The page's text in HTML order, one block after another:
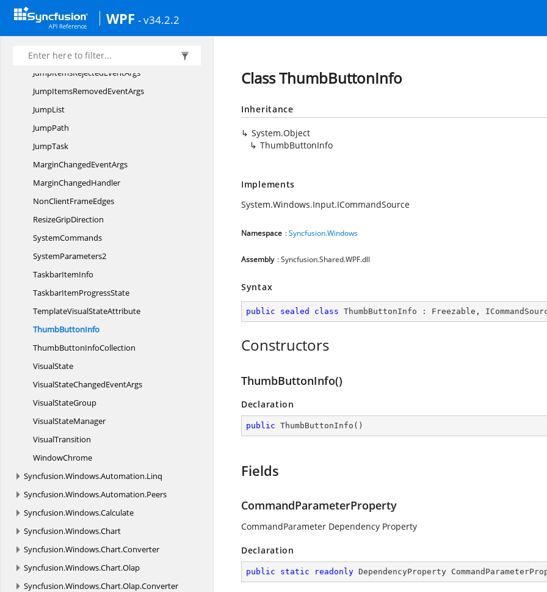
WPF - v34.2.2
Syncfusion.Windows
JumpItem
JumpItemRejectionReason
JumpItemsRejectedEventArgs
JumpItemsRemovedEventArgs
JumpList
JumpPath
JumpTask
MarginChangedEventArgs
MarginChangedHandler
NonClientFrameEdges
ResizeGripDirection
SystemCommands
SystemParameters2
TaskbarItemInfo
TaskbarItemProgressState
TemplateVisualStateAttribute
ThumbButtonInfo
ThumbButtonInfoCollection
VisualState
VisualStateChangedEventArgs
VisualStateGroup
VisualStateManager
VisualTransition
WindowChrome
Syncfusion.Windows.Automation.Linq
Syncfusion.Windows.Automation.Peers
Syncfusion.Windows.Calculate
Syncfusion.Windows.Chart
Syncfusion.Windows.Chart.Converter
Syncfusion.Windows.Chart.Olap
Syncfusion.Windows.Chart.Olap.Converter
Class ThumbButtonInfo
Inheritance
System.Object
ThumbButtonInfo
Implements
System.Windows.Input.ICommandSource
Namespace :Syncfusion.Windows
Assembly : Syncfusion.Shared.WPF.dll
Syntax
public sealed class ThumbButtonInfo : Freezable ,
Constructors
ThumbButtonInfo()
Declaration
public ThumbButtonInfo ( )
Fields
CommandParameterProperty
CommandParameter Dependency Property
Declaration
public static readonly DependencyProperty